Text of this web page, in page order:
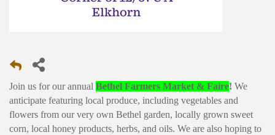
Join us for our annual Bethel Farmers Market & Faire! We
anticipate featuring local produce, including vegetables and
flowers from our very own Bethel garden, locally grown sweet
corn, local honey products, herbs, and oils. We are also hoping to